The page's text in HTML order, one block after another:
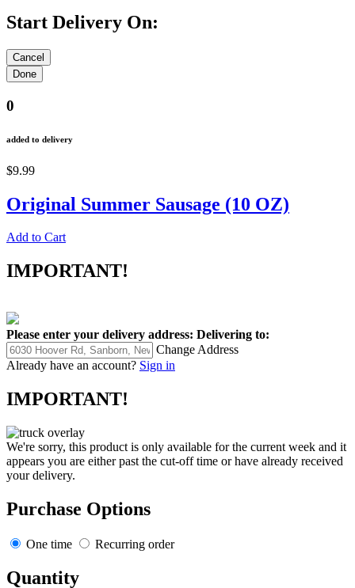
Start Delivery On:
0
added to delivery
$9.99
Original Summer Sausage (10 OZ)
Add to Cart
IMPORTANT!
Please enter your delivery address: Delivering to:
Change Address
Already have an account? Sign in
IMPORTANT!
We're sorry, this product is only available for the current week and it
appears you are either past the cut-off time or have already received
your delivery.
Purchase Options
One time Recurring order
Quantity